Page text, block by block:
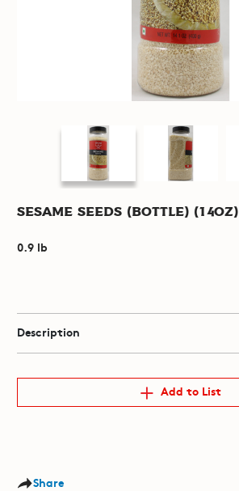
Sesame Seeds (Bottle) (14oz)
0.9 lb
Description
Add to List
Share